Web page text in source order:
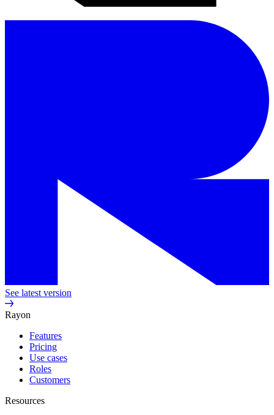
See latest version
Rayon
Features
Pricing
Use cases
Roles
Customers
Resources